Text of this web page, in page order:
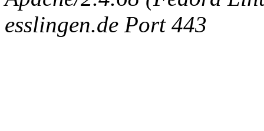
esslingen.de Port 443